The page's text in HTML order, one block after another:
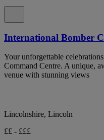
International Bomber
Your unforgettable
Command Centre. A unique,
venue with stunning views
Lincolnshire, Lincoln
££ - £££